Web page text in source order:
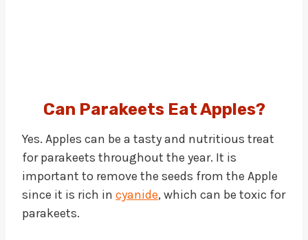
Can Parakeets Eat Apples?
Yes. Apples can be a tasty and nutritious treat
for parakeets throughout the year. It is
important to remove the seeds from the Apple
since it is rich in cyanide, which can be toxic for
parakeets.